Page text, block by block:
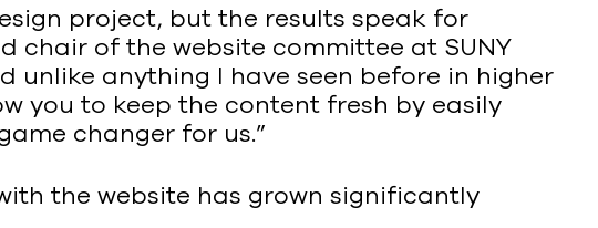
project, but the results speak for
chair of the website committee at SUNY
unlike anything I have seen before in higher
you to keep the content fresh by easily
changer for us.”
the website has grown significantly